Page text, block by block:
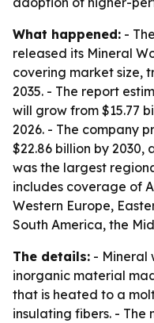
What happened: -
released its Mineral
covering market size,
2035. - The report
will grow from $15.77
2026. - The company
$22.86 billion by 2030,
was the largest
includes coverage of
Western Europe,
South America, the
The details: - Mineral
inorganic material
that is heated to a
insulating fibers. -